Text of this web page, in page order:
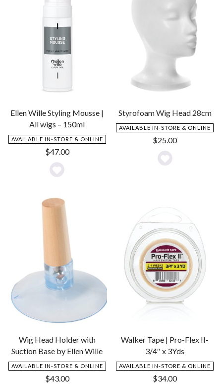
Ellen Wille Styling Mousse |
All wigs – 150ml
AVAILABLE IN-STORE & ONLINE
$47.00
Add
Wishlist
Styrofoam Wig Head 28cm
AVAILABLE IN-STORE & ONLINE
$25.00
Add
Wig Head Holder with
Suction Base by Ellen Wille
AVAILABLE IN-STORE & ONLINE
$43.00
Walker Tape | Pro-Flex II-
3/4″ x 3Yds
AVAILABLE IN-STORE & ONLINE
$34.00